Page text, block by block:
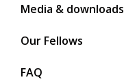
Media & downloads
Our Fellows
FAQ